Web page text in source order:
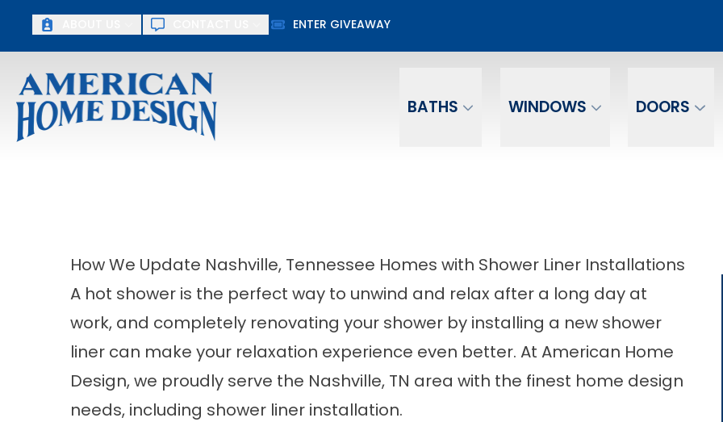
ENTER GIVEAWAY
BATHS WINDOWS DOORS
How We Update Nashville, Tennessee Homes with Shower Liner Installations
A hot shower is the perfect way to unwind and relax after a long day at
work, and completely renovating your shower by installing a new shower
liner can make your relaxation experience even better. At American Home
Design, we proudly serve the Nashville, TN area with the finest home design
needs, including shower liner installation.